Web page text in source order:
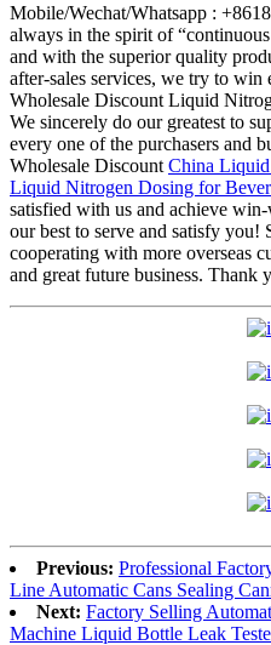
Mobile/Wechat/Whatsapp :
always in the spirit of
and with the superior quality
after-sales services, we try to win
Wholesale Discount Liquid
We sincerely do our greatest to
every one of the purchasers and
Wholesale Discount China
Liquid Nitrogen Dosing for
satisfied with us and achieve
our best to serve and satisfy
cooperating with more overseas
and great future business. Thank
Previous: Professional
Line Automatic Cans Sealing
Next: Factory Selling
Machine Liquid Bottle Leak